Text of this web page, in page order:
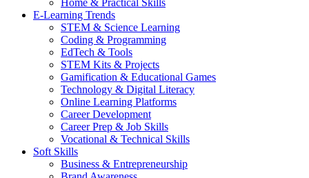
Home & Practical Skills
E-Learning Trends
STEM & Science Learning
Coding & Programming
EdTech & Tools
STEM Kits & Projects
Gamification & Educational Games
Technology & Digital Literacy
Online Learning Platforms
Career Development
Career Prep & Job Skills
Vocational & Technical Skills
Soft Skills
Business & Entrepreneurship